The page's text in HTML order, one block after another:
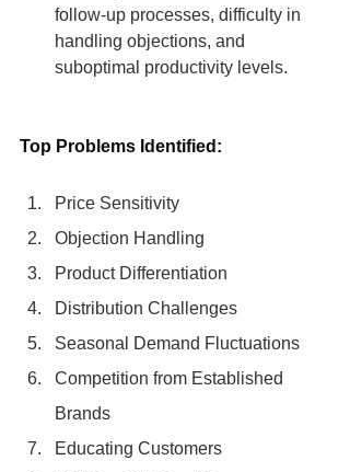
follow-up processes, difficulty in
handling objections, and
suboptimal productivity levels.
Top Problems Identified:
Price Sensitivity
Objection Handling
Product Differentiation
Distribution Challenges
Seasonal Demand Fluctuations
Competition from Established
Brands
Educating Customers